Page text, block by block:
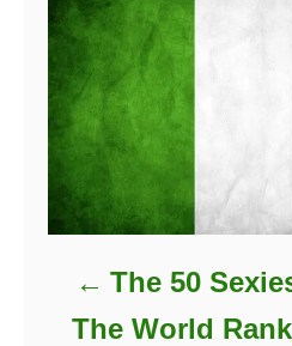
The 50
The World